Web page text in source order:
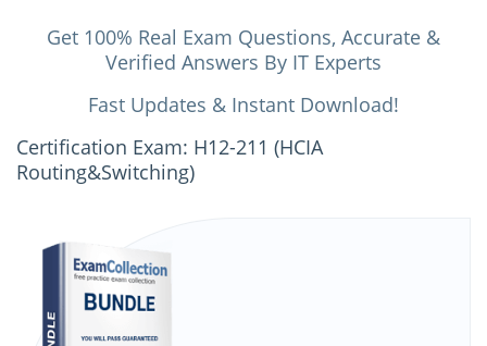
Get 100% Real Exam Questions, Accurate &
Verified Answers By IT Experts
Fast Updates & Instant Download!
Certification Exam: H12-211 (HCIA
Routing&Switching)